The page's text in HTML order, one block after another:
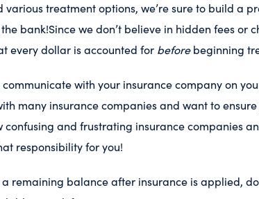
various treatment options, we’re sure to build a
bank!Since we don’t believe in hidden fees or
every dollar is accounted for beforebeginning
communicate with your insurance company on
many insurance companies and want to
confusing and frustrating insurance companies
responsibility for you!
a remaining balance after insurance is applied,